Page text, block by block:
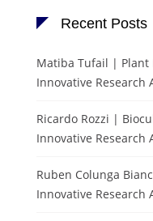
Recent Posts
Matiba Tufail | Plant
Innovative Research
Ricardo Rozzi |
Innovative Research
Ruben Colunga
Innovative Research